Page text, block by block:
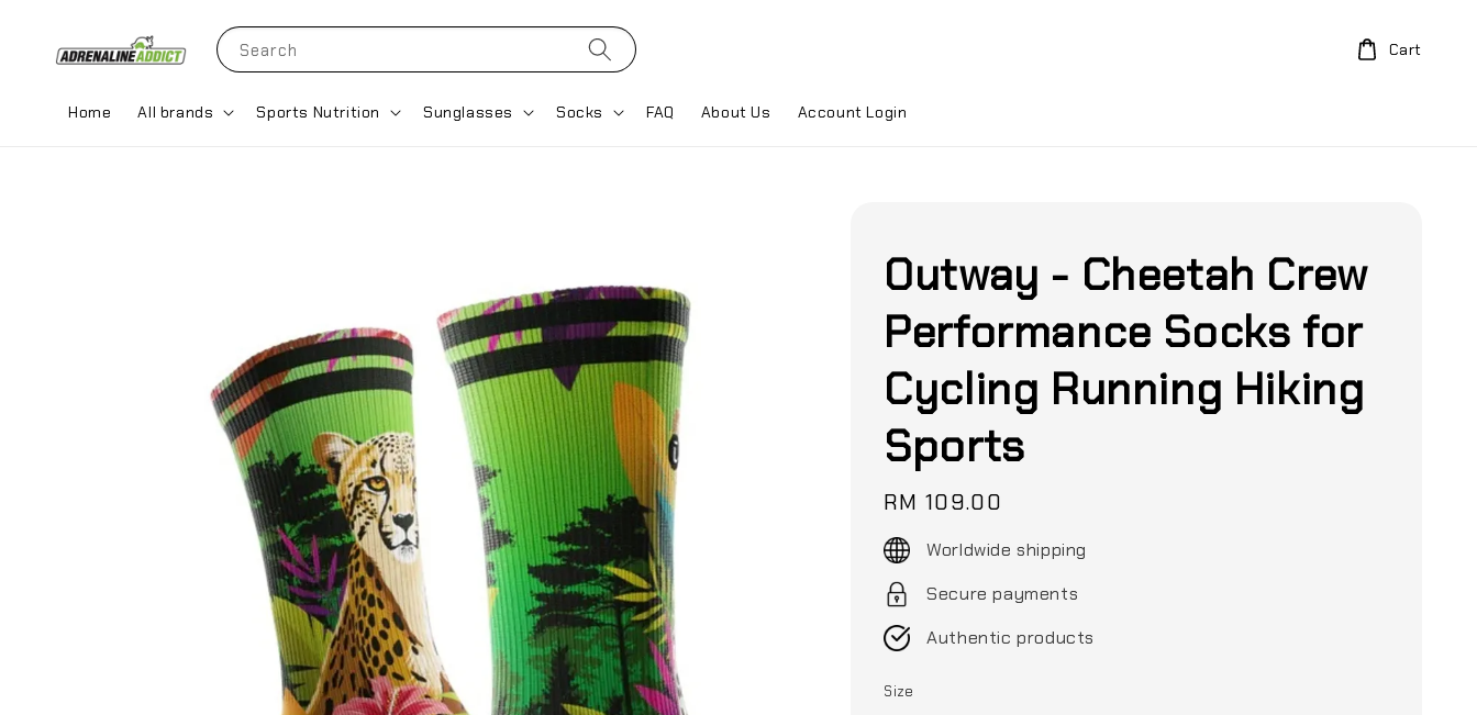
Search
Home All brands Sports Nutrition Sunglasses Socks FAQ About Us Account Login
Cart
Outway - Cheetah Crew
Performance Socks for
Cycling Running Hiking
Sports
Regular
price
RM 109.00
Worldwide shipping
Secure payments
Authentic products
Size